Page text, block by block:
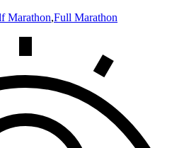
Marathon,Full Marathon